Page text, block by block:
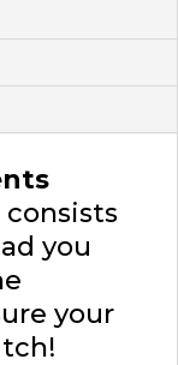
consists
you
your